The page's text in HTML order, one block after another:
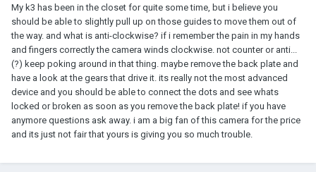
My k3 has been in the closet for quite some time, but i believe you
should be able to slightly pull up on those guides to move them out of
the way. and what is anti-clockwise? if i remember the pain in my hands
and fingers correctly the camera winds clockwise. not counter or anti...
(?) keep poking around in that thing. maybe remove the back plate and
have a look at the gears that drive it. its really not the most advanced
device and you should be able to connect the dots and see whats
locked or broken as soon as you remove the back plate! if you have
anymore questions ask away. i am a big fan of this camera for the price
and its just not fair that yours is giving you so much trouble.